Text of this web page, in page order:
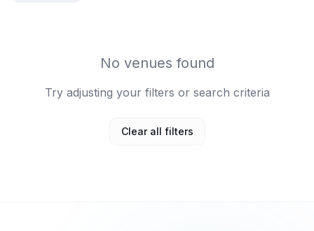
No venues found
Try adjusting your filters or search criteria
Clear all filters